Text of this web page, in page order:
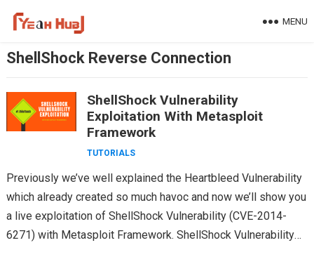
MENU
ShellShock Reverse Connection
ShellShock Vulnerability
Exploitation With Metasploit
Framework
TUTORIALS
Previously we’ve well explained the Heartbleed Vulnerability
which already created so much havoc and now we’ll show you
a live exploitation of ShellShock Vulnerability (CVE-2014-
6271) with Metasploit Framework. ShellShock Vulnerability